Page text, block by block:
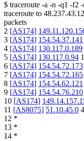
$ traceroute -a -n -q1 -f2
traceroute to
packets
2 [AS174]
3 [AS174] 154.54.37.141
4 [AS174] 130.117.0.189
5 [AS174] 130.117.0.94
6 [AS174] 154.54.72.173
7 [AS174] 154.54.72.165
8 [AS174] 154.54.62.121
9 [AS174] 154.54.76.210
10 [AS174]
11 [AS8075] 51.10.45.0
12 *
13 *
14 *